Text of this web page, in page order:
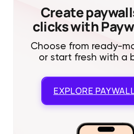
Create
clicks with
Choose from ready-
or start fresh with a
EXPLORE